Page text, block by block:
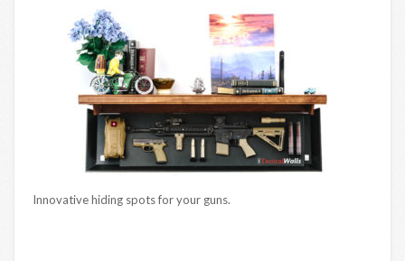
Innovative hiding spots for your guns.